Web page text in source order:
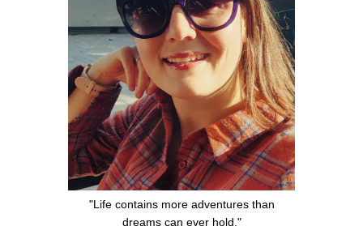
"Life contains more adventures than
dreams can ever hold."